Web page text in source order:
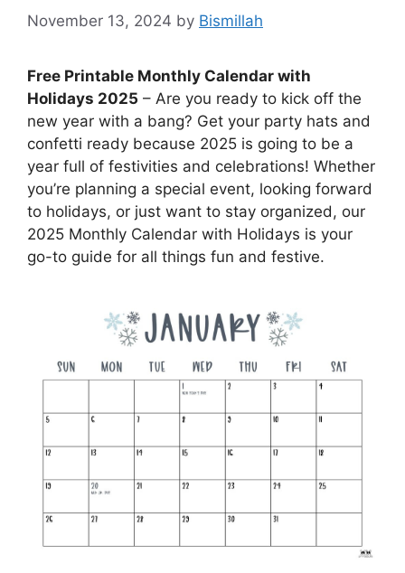
November 13, 2024 by Bismillah
Free Printable Monthly Calendar with
Holidays 2025 – Are you ready to kick off the
new year with a bang? Get your party hats and
confetti ready because 2025 is going to be a
year full of festivities and celebrations! Whether
you’re planning a special event, looking forward
to holidays, or just want to stay organized, our
2025 Monthly Calendar with Holidays is your
go-to guide for all things fun and festive.